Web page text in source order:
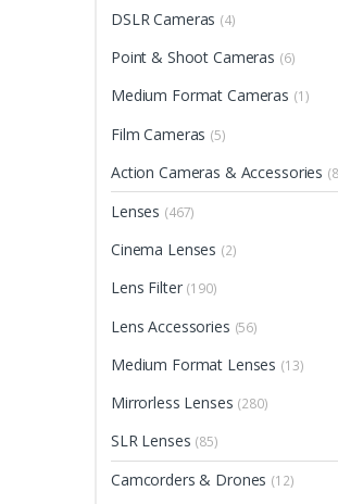
DSLR Cameras (4)
Point & Shoot Cameras (6)
Medium Format Cameras (1)
Film Cameras (5)
Action Cameras & Accessories
Lenses (467)
Cinema Lenses (2)
Lens Filter (190)
Lens Accessories (56)
Medium Format Lenses (13)
Mirrorless Lenses (280)
SLR Lenses (85)
Camcorders & Drones (12)